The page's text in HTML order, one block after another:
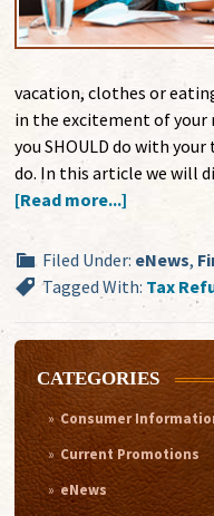
vacation, clothes or
in the excitement of
you SHOULD do with
do. In this article we will
[Read more...]
Filed Under: eNews,
Tagged With: Tax
CATEGORIES
Consumer
Current Promotions
eNews